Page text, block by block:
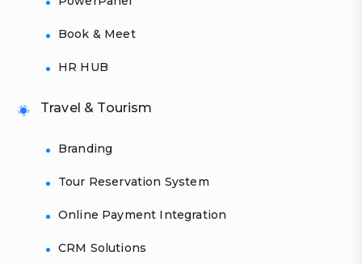
Book & Meet
HR HUB
Travel & Tourism
Branding
Tour Reservation System
Online Payment Integration
CRM Solutions